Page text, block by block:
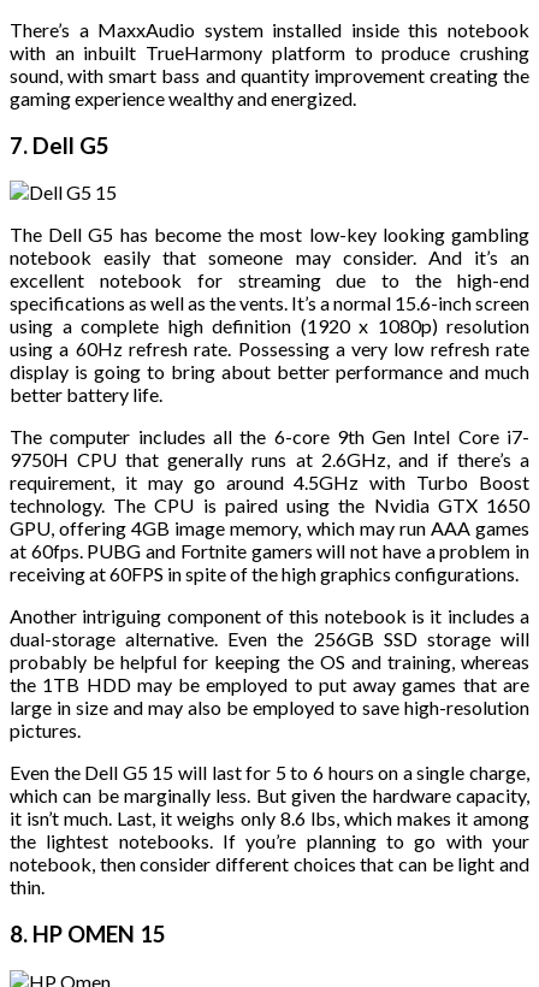
There’s a MaxxAudio system installed inside this notebook
with an inbuilt TrueHarmony platform to produce crushing
sound, with smart bass and quantity improvement creating the
gaming experience wealthy and energized.
7. Dell G5
The Dell G5 has become the most low-key looking gambling
notebook easily that someone may consider. And it’s an
excellent notebook for streaming due to the high-end
specifications as well as the vents. It’s a normal 15.6-inch screen
using a complete high definition (1920 x 1080p) resolution
using a 60Hz refresh rate. Possessing a very low refresh rate
display is going to bring about better performance and much
better battery life.
The computer includes all the 6-core 9th Gen Intel Core i7-
9750H CPU that generally runs at 2.6GHz, and if there’s a
requirement, it may go around 4.5GHz with Turbo Boost
technology. The CPU is paired using the Nvidia GTX 1650
GPU, offering 4GB image memory, which may run AAA games
at 60fps. PUBG and Fortnite gamers will not have a problem in
receiving at 60FPS in spite of the high graphics configurations.
Another intriguing component of this notebook is it includes a
dual-storage alternative. Even the 256GB SSD storage will
probably be helpful for keeping the OS and training, whereas
the 1TB HDD may be employed to put away games that are
large in size and may also be employed to save high-resolution
pictures.
Even the Dell G5 15 will last for 5 to 6 hours on a single charge,
which can be marginally less. But given the hardware capacity,
it isn’t much. Last, it weighs only 8.6 lbs, which makes it among
the lightest notebooks. If you’re planning to go with your
notebook, then consider different choices that can be light and
thin.
8. HP OMEN 15